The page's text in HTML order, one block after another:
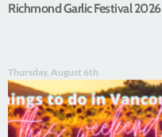
Richmond Garlic Festival 2026
Thursday, August 6th